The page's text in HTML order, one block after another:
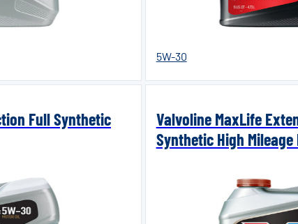
5W-30
Full Synthetic
Valvoline MaxLife
Synthetic High Mileage